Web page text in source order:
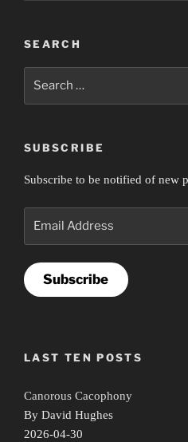
SEARCH
SUBSCRIBE
Subscribe to be notified of new
Subscribe
LAST TEN POSTS
Canorous Cacophony
By David Hughes
2026-04-30